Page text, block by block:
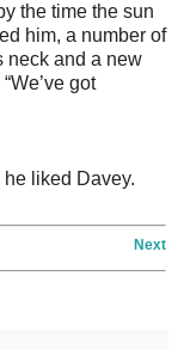
the time the sun
him, a number of
neck and a new
got
liked Davey.
Next